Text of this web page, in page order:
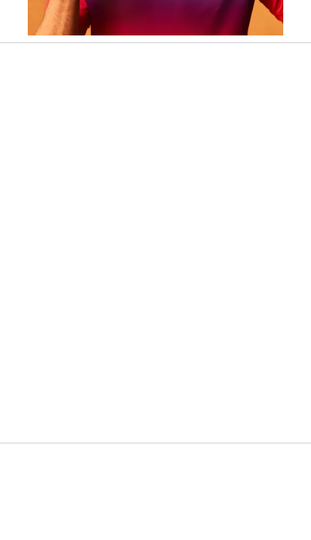
Slidepanel 1 of 2, Showing items 1 to 1 of 2.